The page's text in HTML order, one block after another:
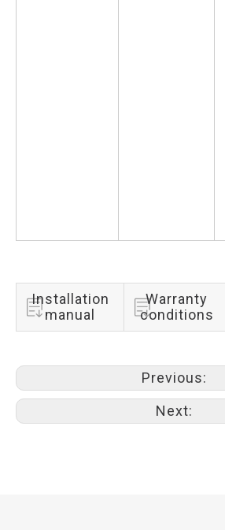
Installation
manual
Warranty
conditions
Previous:
Next: